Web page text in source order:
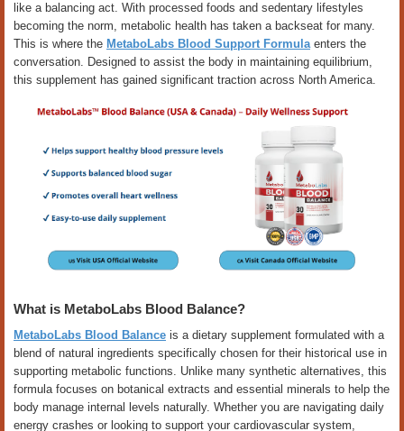
like a balancing act. With processed foods and sedentary lifestyles
becoming the norm, metabolic health has taken a backseat for many.
This is where the MetaboLabs Blood Support Formulaenters the
conversation. Designed to assist the body in maintaining equilibrium,
this supplement has gained significant traction across North America.
What is MetaboLabs Blood Balance?
MetaboLabs Blood Balance is a dietary supplement formulated with a
blend of natural ingredients specifically chosen for their historical use in
supporting metabolic functions. Unlike many synthetic alternatives, this
formula focuses on botanical extracts and essential minerals to help the
body manage internal levels naturally. Whether you are navigating daily
energy crashes or looking to support your cardiovascular system,